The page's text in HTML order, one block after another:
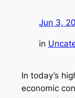
Jun 3,
in
In today’s
economic